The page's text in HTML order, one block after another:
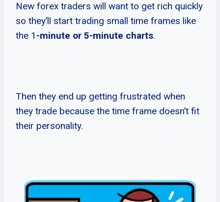
New forex traders will want to get rich quickly
so they’ll start trading small time frames like
the 1 -minute or 5-minute charts.
Then they end up getting frustrated when
they trade because the time frame doesn’t fit
their personality.